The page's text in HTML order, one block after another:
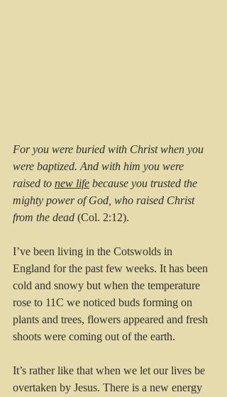
For you were buried with Christ when you
were baptized. And with him you were
raised to new life because you trusted the
mighty power of God, who raised Christ
from the dead (Col. 2:12).
I’ve been living in the Cotswolds in
England for the past few weeks. It has been
cold and snowy but when the temperature
rose to 11C we noticed buds forming on
plants and trees, flowers appeared and fresh
shoots were coming out of the earth.
It’s rather like that when we let our lives be
overtaken by Jesus. There is a new energy